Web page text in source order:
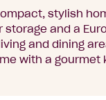
stylish
storage and a
and dining
with a gourmet